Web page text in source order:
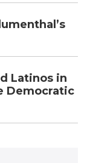
Latinos in
Democratic